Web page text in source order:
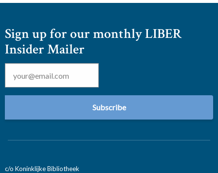
Sign up for our monthly LIBER
Insider Mailer
Email *
c/o Koninklijke Bibliotheek